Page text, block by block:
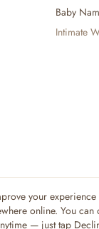
your
online. You can
— just tap
Baby
Intimate
·Vendor Login·
viewing this right now